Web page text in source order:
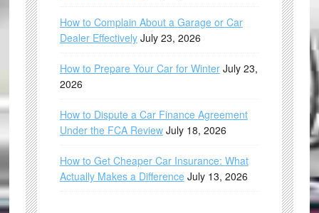
How to Complain About a Garage or Car
Dealer Effectively July 23, 2026
How to Prepare Your Car for Winter July 23,
2026
How to Dispute a Car Finance Agreement
Under the FCA Review July 18, 2026
How to Get Cheaper Car Insurance: What
Actually Makes a Difference July 13, 2026